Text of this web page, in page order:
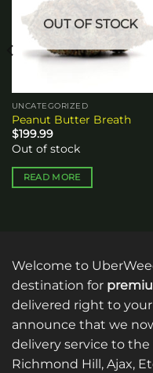
OUT OF STOCK
UNCATEGORIZED
Peanut Butter Breath
$199.99
Out of stock
READ MORE
Welcome to
destination for
delivered right to
announce that we
delivery service to
Richmond Hill, Ajax,